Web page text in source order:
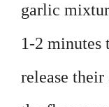
garlic
1-2 minutes
release their